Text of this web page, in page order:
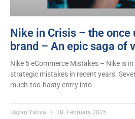
Nike in Crisis – the once
brand – An epic saga of
Nike 5 eCommerce Mistakes – Nike is
strategic mistakes in recent years.
much-too-hasty entry into
Bayan Yahya 28. February 2025